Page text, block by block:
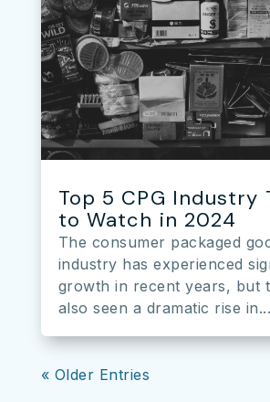
Top 5 CPG Industry
to Watch in 2024
The consumer packaged
industry has experienced
growth in recent years, but
also seen a dramatic rise in...
« Older Entries